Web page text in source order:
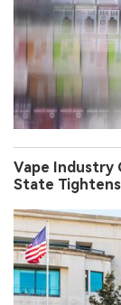
Vape Industry
State